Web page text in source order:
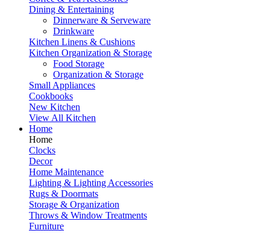
Dining & Entertaining
Dinnerware & Serveware
Drinkware
Kitchen Linens & Cushions
Kitchen Organization & Storage
Food Storage
Organization & Storage
Small Appliances
Cookbooks
New Kitchen
View All Kitchen
Home
Home
Clocks
Decor
Home Maintenance
Lighting & Lighting Accessories
Rugs & Doormats
Storage & Organization
Throws & Window Treatments
Furniture